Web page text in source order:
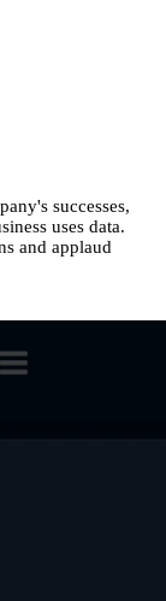
successes,
uses data.
and applaud